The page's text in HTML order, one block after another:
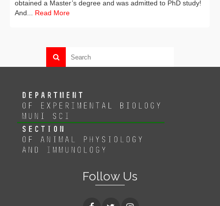
obtained a Master’s degree and was admitted to PhD study!
And... Read More
Follow Us